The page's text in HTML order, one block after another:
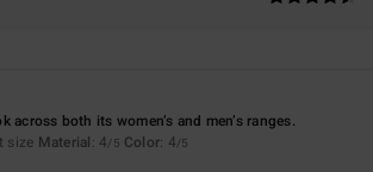
both its women’s and men’s ranges.
size Material: 4/5 Color: 4/5